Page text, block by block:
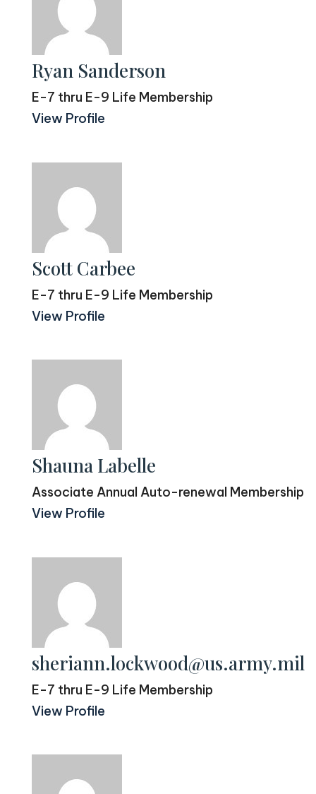
Ryan Sanderson
E-7 thru E-9 Life Membership
View Profile
Scott Carbee
E-7 thru E-9 Life Membership
View Profile
Shauna Labelle
Associate Annual Auto-renewal Membership
View Profile
sheriann.lockwood@us.army.mil
E-7 thru E-9 Life Membership
View Profile